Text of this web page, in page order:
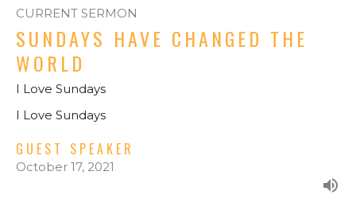
CURRENT SERMON
SUNDAYS HAVE CHANGED THE
WORLD
I Love Sundays
I Love Sundays
GUEST SPEAKER
October 17, 2021